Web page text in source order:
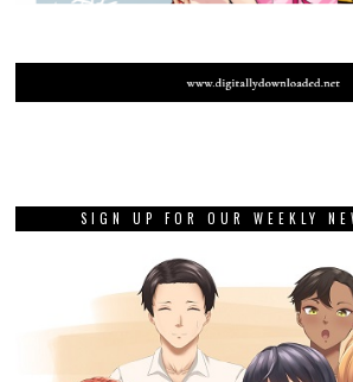
SIGN UP FOR OUR WEEKLY